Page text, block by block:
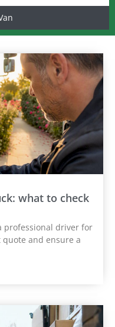
what to check
professional driver for
and ensure a